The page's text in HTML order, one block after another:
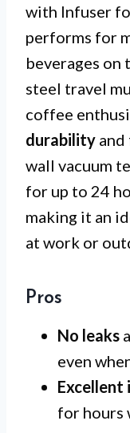
with Infuser
performs for
beverages on
steel travel
coffee
durability
wall vacuum
for up to 24
making it an
at work or
Pros
No leaks
even
Excellent
for hours